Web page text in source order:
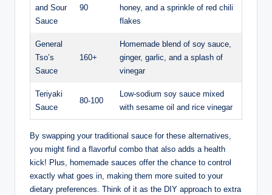
and Sour
Sauce
90
honey, and a sprinkle of red chili
flakes
General
Tso’s
Sauce
160+
Homemade blend of soy sauce,
ginger, garlic, and a splash of
vinegar
Teriyaki
Sauce
80-100
Low-sodium soy sauce mixed
with sesame oil and rice vinegar
By swapping your traditional sauce for these alternatives,
you might find a flavorful combo that also adds a health
kick! Plus, homemade sauces offer the chance to control
exactly what goes in, making them more suited to your
dietary preferences. Think of it as the DIY approach to extra